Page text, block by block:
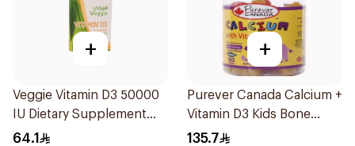
+
Veggie Vitamin D3 50000
IU Dietary Supplement
20Capsules
64.1
+
Purever Canada Calcium +
Vitamin D3 Kids Bone
Support 60Pieces
135.7